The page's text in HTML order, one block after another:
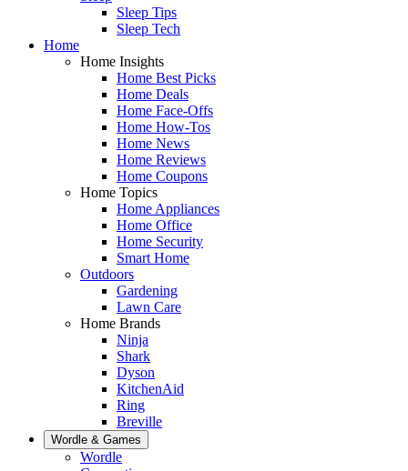
Sleep Tips
Sleep Tech
Home
Home Insights
Home Best Picks
Home Deals
Home Face-Offs
Home How-Tos
Home News
Home Reviews
Home Coupons
Home Topics
Home Appliances
Home Office
Home Security
Smart Home
Outdoors
Gardening
Lawn Care
Home Brands
Ninja
Shark
Dyson
KitchenAid
Ring
Breville
Wordle & Games
Wordle